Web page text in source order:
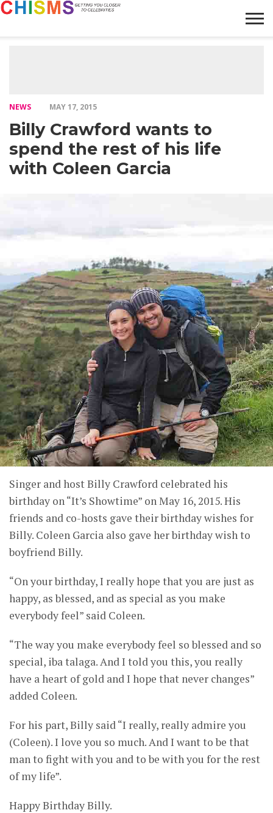
NEWS MAY 17, 2015
Billy Crawford wants to
spend the rest of his life
with Coleen Garcia
Singer and host Billy Crawford celebrated his
birthday on “It’s Showtime” on May 16, 2015. His
friends and co-hosts gave their birthday wishes for
Billy. Coleen Garcia also gave her birthday wish to
boyfriend Billy.
“On your birthday, I really hope that you are just as
happy, as blessed, and as special as you make
everybody feel” said Coleen.
“The way you make everybody feel so blessed and so
special, iba talaga. And I told you this, you really
have a heart of gold and I hope that never changes”
added Coleen.
For his part, Billy said “I really, really admire you
(Coleen). I love you so much. And I want to be that
man to fight with you and to be with you for the rest
of my life”.
Happy Birthday Billy.